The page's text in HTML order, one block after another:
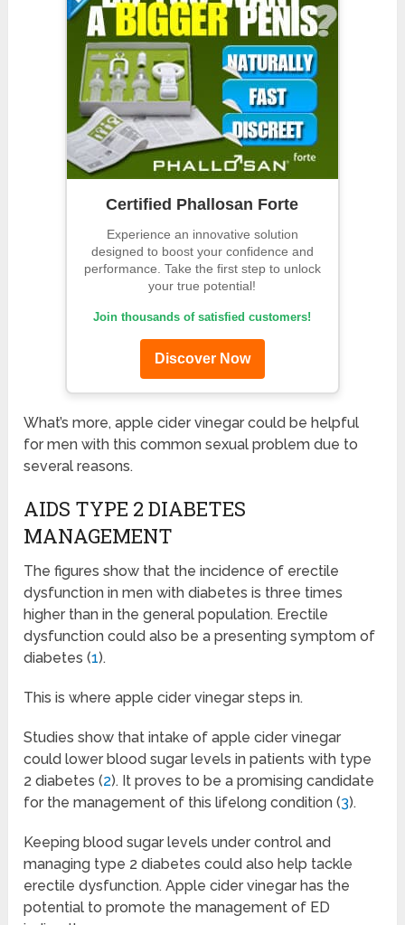
Certified Phallosan Forte
Experience an innovative solution
designed to boost your confidence and
performance. Take the first step to unlock
your true potential!
Join thousands of satisfied customers!
Discover Now
What’s more, apple cider vinegar could be helpful
for men with this common sexual problem due to
several reasons.
AIDS TYPE 2 DIABETES
MANAGEMENT
The figures show that the incidence of erectile
dysfunction in men with diabetes is three times
higher than in the general population. Erectile
dysfunction could also be a presenting symptom of
diabetes (1).
This is where apple cider vinegar steps in.
Studies show that intake of apple cider vinegar
could lower blood sugar levels in patients with type
2 diabetes (2). It proves to be a promising candidate
for the management of this lifelong condition (3).
Keeping blood sugar levels under control and
managing type 2 diabetes could also help tackle
erectile dysfunction. Apple cider vinegar has the
potential to promote the management of ED